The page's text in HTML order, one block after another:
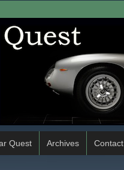
Quest Archives Contact